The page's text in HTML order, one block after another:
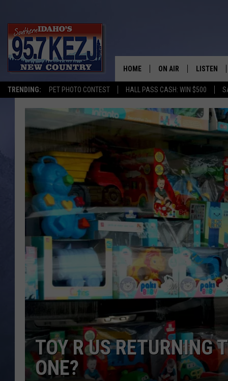
TRENDING: PET PHOTO CONTEST HALL PASS CASH: WIN $500
HOME ON AIR
MORNING SHOW WITH
BRAD WEISER
TASTE OF COUNTRY
TASTE OF COUNTRY
CLAY MODEN
BRETT ALAN
TARA HOLLEY
ADISON HAAGER
LISTEN
LISTEN LIVE
KEZJ APP
GOOGLE
PLAYLIST
ON DEMAND
TOY R US RETURNING
ONE?